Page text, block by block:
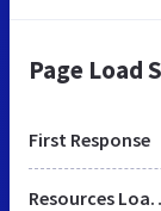
Page Load
First Response